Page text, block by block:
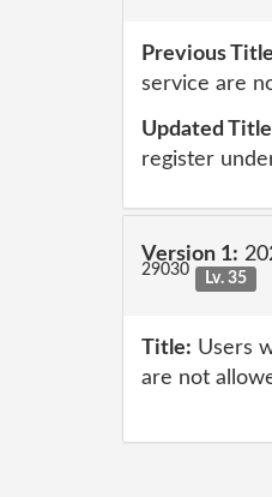
Previous
service are
Updated
register
Version 1:
29030 Lv. 35
Title: Users
are not